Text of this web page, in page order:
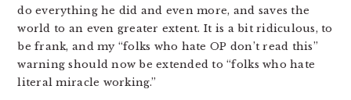
do everything he did and even more, and saves the
world to an even greater extent. It is a bit ridiculous, to
be frank, and my “folks who hate OP don’t read this”
warning should now be extended to “folks who hate
literal miracle working.”